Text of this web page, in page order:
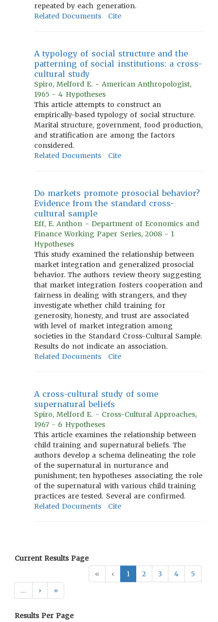
repeated by each generation.
Related Documents
Cite
A typology of social structure and the
patterning of social institutions: a cross-
cultural study
Spiro, Melford E. - American Anthropologist,
1965 - 4 Hypotheses
This article attempts to construct an
empirically-based typology of social structure.
Marital structure, government, food production,
and stratification are among the factors
considered.
Related Documents
Cite
Do markets promote prosocial behavior?
Evidence from the standard cross-
cultural sample
Eff, E. Anthon - Department of Economics and
Finance Working Paper Series, 2008 - 1
Hypotheses
This study examined the relationship between
market integration and generalized prosocial
behavior. The authors review theory suggesting
that market integration fosters cooperation and
fairness in dealing with strangers, and they
investigate whether child training for
generosity, honesty, and trust are associated
with level of market integration among
societies in the Standard Cross-Cultural Sample.
Results do not indicate an association.
Related Documents
Cite
A cross-cultural study of some
supernatural beliefs
Spiro, Melford E. - Cross-Cultural Approaches,
1967 - 6 Hypotheses
This article examines the relationship between
child training and supernatural beliefs. The
authors develop a schema delineating the role
of the supernatural in nurturance and
punishment; ten hypotheses associating the role
of the supernatural with various child training
practices are tested. Several are confirmed.
Related Documents
Cite
Current Results Page
«
‹ 1 2 3 4
5
…
› »
Results Per Page